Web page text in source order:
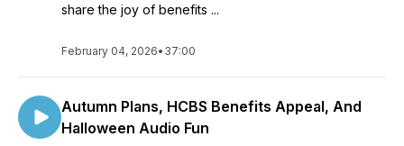
share the joy of benefits ...
February 04, 2026• 37:00
Autumn Plans, HCBS Benefits Appeal, And
Halloween Audio Fun